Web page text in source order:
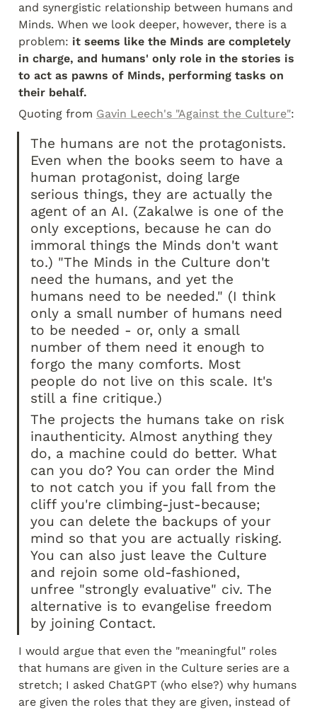
and synergistic relationship between humans and
Minds. When we look deeper, however, there is a
problem: it seems like the Minds are completely
in charge, and humans' only role in the stories is
to act as pawns of Minds, performing tasks on
their behalf.
Quoting from Gavin Leech's "Against the Culture":
The humans are not the protagonists.
Even when the books seem to have a
human protagonist, doing large
serious things, they are actually the
agent of an AI. (Zakalwe is one of the
only exceptions, because he can do
immoral things the Minds don't want
to.) "The Minds in the Culture don't
need the humans, and yet the
humans need to be needed." (I think
only a small number of humans need
to be needed - or, only a small
number of them need it enough to
forgo the many comforts. Most
people do not live on this scale. It's
still a fine critique.)
The projects the humans take on risk
inauthenticity. Almost anything they
do, a machine could do better. What
can you do? You can order the Mind
to not catch you if you fall from the
cliff you're climbing-just-because;
you can delete the backups of your
mind so that you are actually risking.
You can also just leave the Culture
and rejoin some old-fashioned,
unfree "strongly evaluative" civ. The
alternative is to evangelise freedom
by joining Contact.
I would argue that even the "meaningful" roles
that humans are given in the Culture series are a
stretch; I asked ChatGPT (who else?) why humans
are given the roles that they are given, instead of